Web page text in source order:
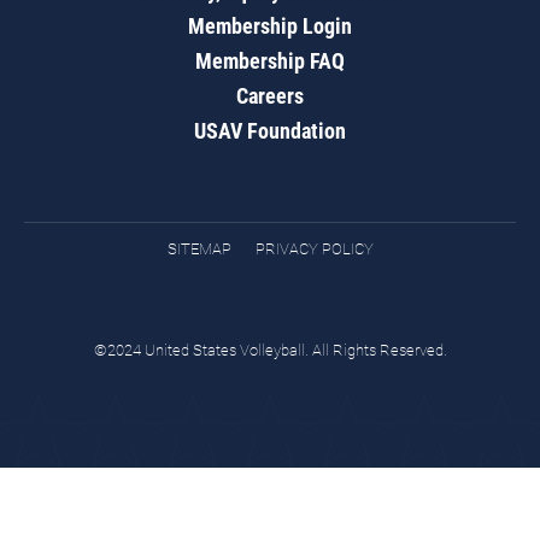
Membership Login
Membership FAQ
Careers
USAV Foundation
SITEMAP PRIVACY POLICY
©2024 United States Volleyball. All Rights Reserved.